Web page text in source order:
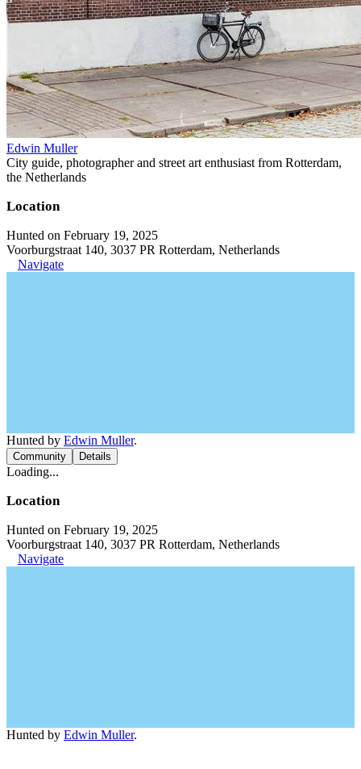
Edwin Muller
City guide, photographer and street art enthusiast from Rotterdam,
the Netherlands
Location
Hunted on February 19, 2025
Voorburgstraat 140, 3037 PR Rotterdam, Netherlands
Navigate
Hunted by Edwin Muller.
Community Details
Loading...
Location
Hunted on February 19, 2025
Voorburgstraat 140, 3037 PR Rotterdam, Netherlands
Navigate
Hunted by Edwin Muller.